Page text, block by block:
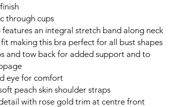
through cups
an integral stretch band along neck
making this bra perfect for all bust shapes
and tow back for added support and to
eye for comfort
peach skin shoulder straps
with rose gold trim at centre front